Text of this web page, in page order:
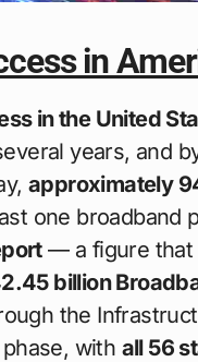
in
in the United
years, and
approximately
one
— a figure that
billion
the
with all 56